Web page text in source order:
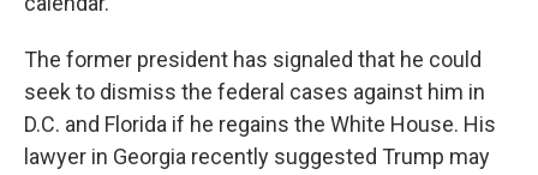
The former president has signaled that he could
seek to dismiss the federal cases against him in
D.C. and Florida if he regains the White House. His
lawyer in Georgia recently suggested Trump may